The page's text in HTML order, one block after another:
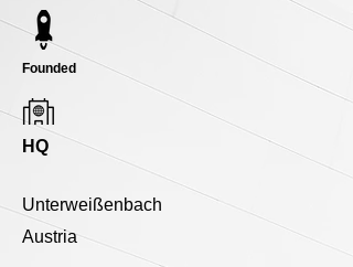
Founded
HQ
Unterweißenbach
Austria